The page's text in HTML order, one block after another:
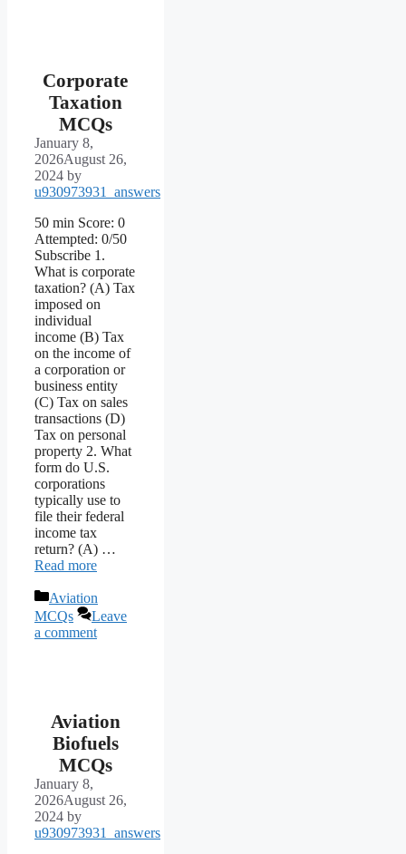
Corporate
Taxation
MCQs
January 8,
2026August 26,
2024 by
u930973931_answers
50 min Score: 0
Attempted: 0/50
Subscribe 1.
What is corporate
taxation? (A) Tax
imposed on
individual
income (B) Tax
on the income of
a corporation or
business entity
(C) Tax on sales
transactions (D)
Tax on personal
property 2. What
form do U.S.
corporations
typically use to
file their federal
income tax
return? (A) …
Read more
Categories
Aviation
MCQs
Leave
a comment
Aviation
Biofuels
MCQs
January 8,
2026August 26,
2024 by
u930973931_answers